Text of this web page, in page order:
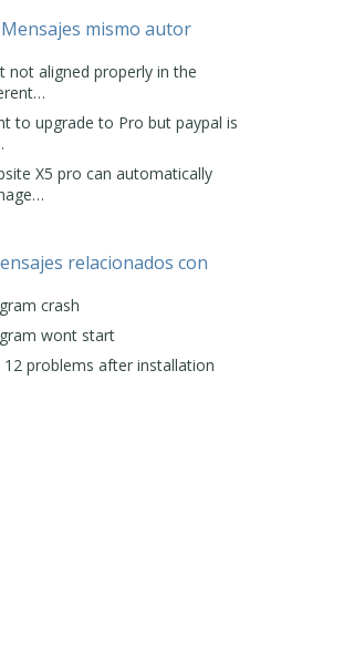
Mensajes mismo autor
not aligned properly in the
to upgrade to Pro but paypal is
X5 pro can automatically
relacionados con
crash
wont start
12 problems after installation